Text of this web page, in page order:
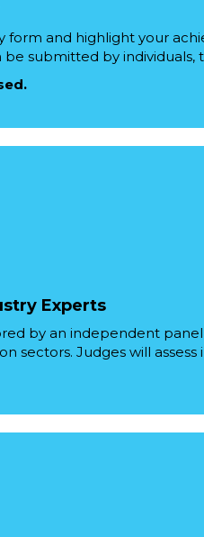
and highlight your
submitted by individuals,
Experts
by an independent
sectors. Judges will assess